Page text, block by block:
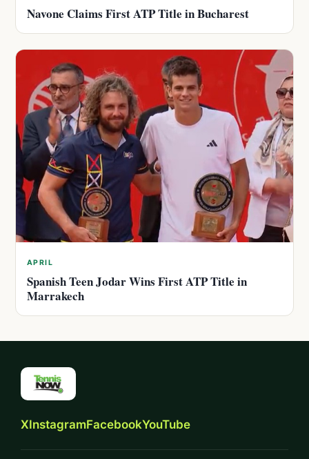
Navone Claims First ATP Title in Bucharest
APRIL
Spanish Teen Jodar Wins First ATP Title in
Marrakech
XInstagramFacebookYouTube